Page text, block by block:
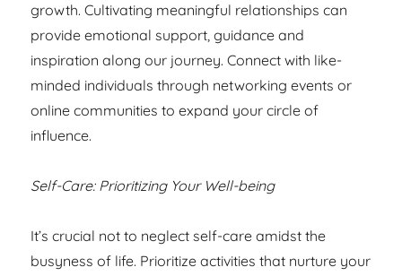
growth. Cultivating meaningful relationships can
provide emotional support, guidance and
inspiration along our journey. Connect with like-
minded individuals through networking events or
online communities to expand your circle of
influence.
Self-Care: Prioritizing Your Well-being
It’s crucial not to neglect self-care amidst the
busyness of life. Prioritize activities that nurture your